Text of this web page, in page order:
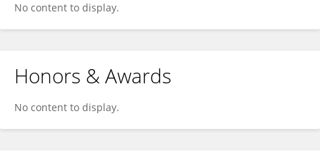
No content to display.
Honors & Awards
No content to display.